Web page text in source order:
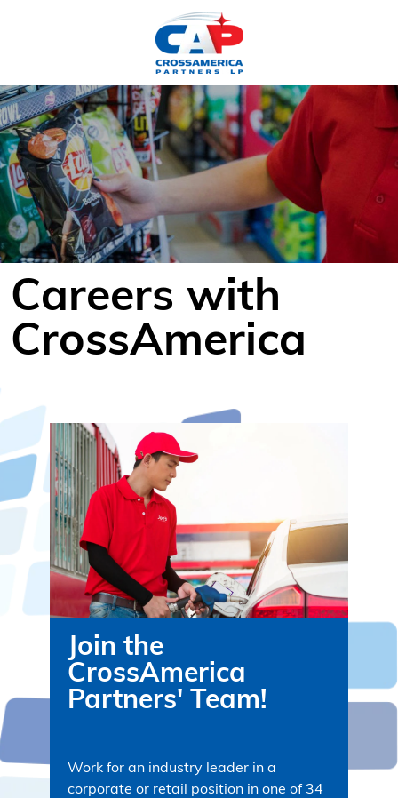
Careers with
CrossAmerica
Join the
CrossAmerica
Partners' Team!
Work for an industry leader in a
corporate or retail position in one of 34